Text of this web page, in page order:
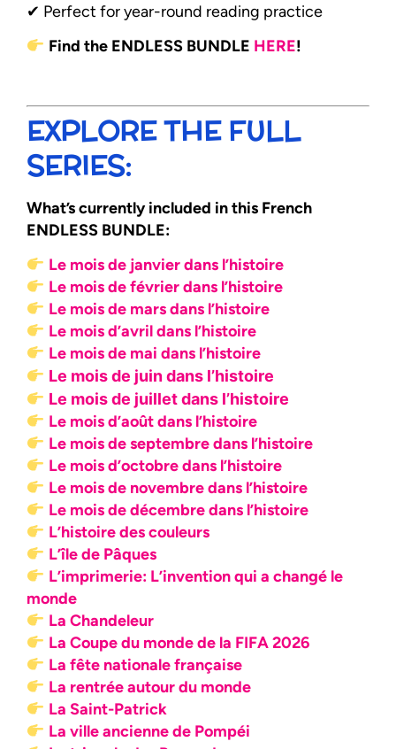
✔ Perfect for year-round reading practice
Find the ENDLESS BUNDLE HERE!
EXPLORE THE FULL
SERIES:
What’s currently included in this French
ENDLESS BUNDLE:
Le mois de janvier dans l’histoire
Le mois de février dans l’histoire
Le mois de mars dans l’histoire
Le mois d’avril dans l’histoire
Le mois de mai dans l’histoire
Le mois de juin dans l’histoire
Le mois de juillet dans l’histoire
Le mois d’août dans l’histoire
Le mois de septembre dans l’histoire
Le mois d’octobre dans l’histoire
Le mois de novembre dans l’histoire
Le mois de décembre dans l’histoire
L’histoire des couleurs
L’île de Pâques
L’imprimerie: L’invention qui a changé le
monde
La Chandeleur
La Coupe du monde de la FIFA 2026
La fête nationale française
La rentrée autour du monde
La Saint-Patrick
La ville ancienne de Pompéi